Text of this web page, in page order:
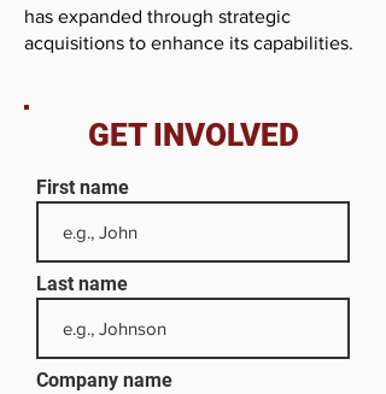
has expanded through strategic
acquisitions to enhance its capabilities.
GET INVOLVED
First name
Last name
Company name